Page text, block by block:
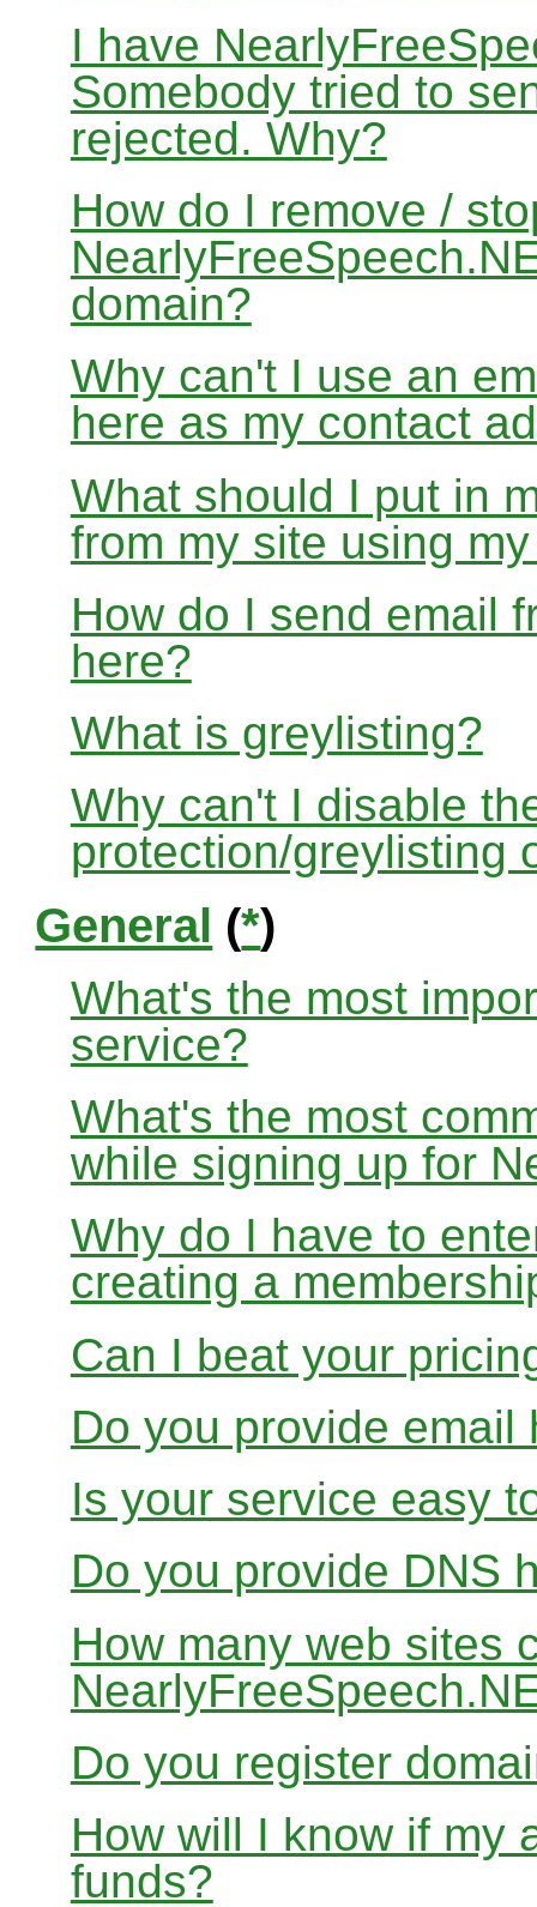
I have
Somebody tried to
rejected. Why?
How do I remove /
domain?
Why can't I use an
here as my contact
What should I put in
from my site using
How do I send email
here?
What is greylisting?
Why can't I disable
protection/greylisting
General (*)
What's the most
service?
What's the most
while signing up for
Why do I have to
creating a
Can I beat your
Do you provide email
Is your service easy
Do you provide DNS
How many web sites
Do you register
How will I know if my
funds?